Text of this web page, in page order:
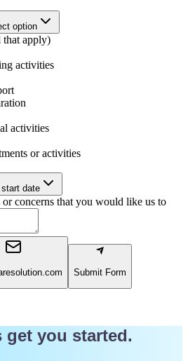
option
that apply)
activities
activities
or activities
date
concerns that you would like us to
Submit Form
get you started.